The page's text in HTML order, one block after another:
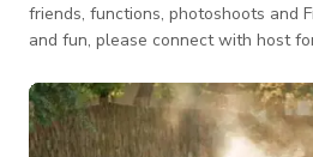
friends, functions, photoshoots and Filming. The
and fun, please connect with host